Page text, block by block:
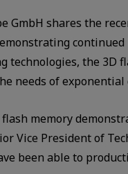
GmbH shares the
technologies, the 3D
needs of
memory
Vice President of
been able to